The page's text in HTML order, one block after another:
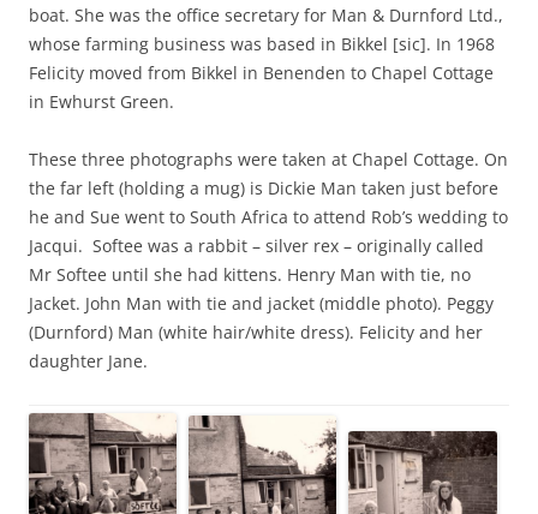
boat. She was the office secretary for Man & Durnford Ltd.,
whose farming business was based in Bikkel [sic]. In 1968
Felicity moved from Bikkel in Benenden to Chapel Cottage
in Ewhurst Green.
These three photographs were taken at Chapel Cottage. On
the far left (holding a mug) is Dickie Man taken just before
he and Sue went to South Africa to attend Rob’s wedding to
Jacqui. Softee was a rabbit – silver rex – originally called
Mr Softee until she had kittens. Henry Man with tie, no
Jacket. John Man with tie and jacket (middle photo). Peggy
(Durnford) Man (white hair/white dress). Felicity and her
daughter Jane.